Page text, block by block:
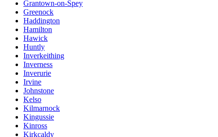
Grantown-on-Spey
Greenock
Haddington
Hamilton
Hawick
Huntly
Inverkeithing
Inverness
Inverurie
Irvine
Johnstone
Kelso
Kilmarnock
Kingussie
Kinross
Kirkcaldy